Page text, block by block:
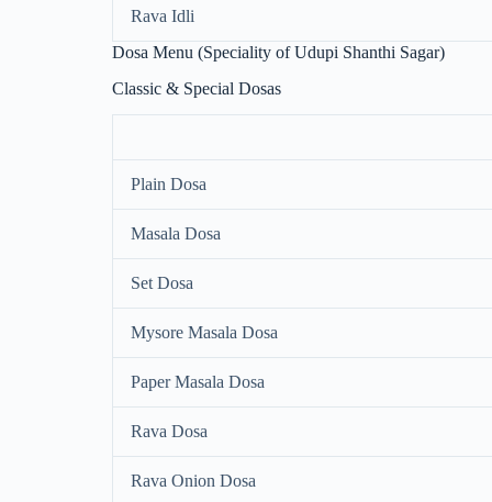
Rava Idli
Dosa Menu (Speciality of Udupi Shanthi Sagar)
Classic & Special Dosas
Plain Dosa
Masala Dosa
Set Dosa
Mysore Masala Dosa
Paper Masala Dosa
Rava Dosa
Rava Onion Dosa